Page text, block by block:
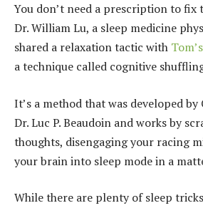
You don’t need a prescription to fix
Dr. William Lu, a sleep medicine
shared a relaxation tactic with
a technique called cognitive
It’s a method that was developed
Dr. Luc P. Beaudoin and works by
thoughts, disengaging your racing
your brain into sleep mode in a
While there are plenty of sleep